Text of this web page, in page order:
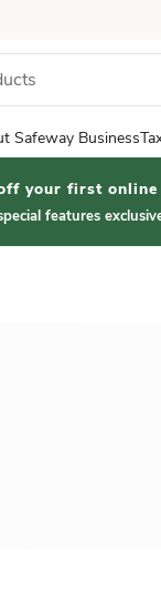
Safeway Business
your first online
features